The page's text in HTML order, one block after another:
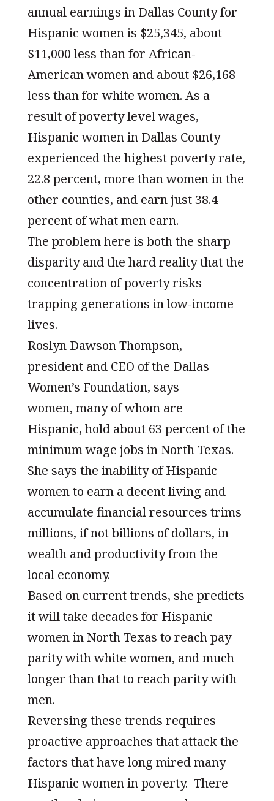
annual earnings in Dallas County for
Hispanic women is $25,345, about
$11,000 less than for African-
American women and about $26,168
less than for white women. As a
result of poverty level wages,
Hispanic women in Dallas County
experienced the highest poverty rate,
22.8 percent, more than women in the
other counties, and earn just 38.4
percent of what men earn.
The problem here is both the sharp
disparity and the hard reality that the
concentration of poverty risks
trapping generations in low-income
lives.
Roslyn Dawson Thompson,
president and CEO of the Dallas
Women’s Foundation, says
women, many of whom are
Hispanic, hold about 63 percent of the
minimum wage jobs in North Texas.
She says the inability of Hispanic
women to earn a decent living and
accumulate financial resources trims
millions, if not billions of dollars, in
wealth and productivity from the
local economy.
Based on current trends, she predicts
it will take decades for Hispanic
women in North Texas to reach pay
parity with white women, and much
longer than that to reach parity with
men.
Reversing these trends requires
proactive approaches that attack the
factors that have long mired many
Hispanic women in poverty. There